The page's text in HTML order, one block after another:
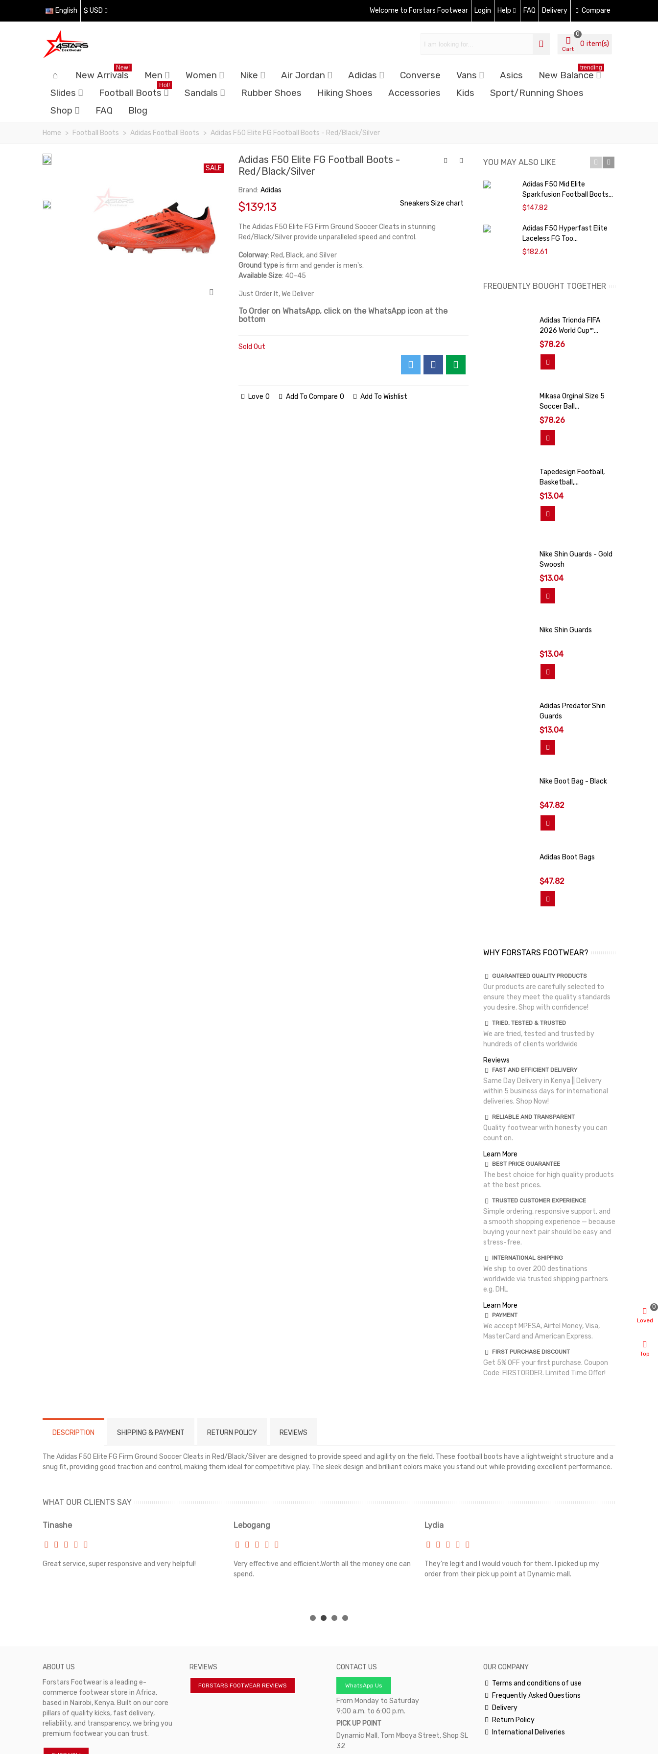
English $ USD Welcome to Forstars Footwear Login Help FAQ Delivery Compare
Cart
0
0 item(s)
New Arrivals
New!
Men Women Nike Air Jordan Adidas Converse Vans Asics New Balance
trending
Slides Football Boots
Hot!
Sandals Rubber Shoes Hiking Shoes Accessories Kids
Sport/Running Shoes
Shop
FAQ Blog
Home > Football Boots > Adidas Football Boots > Adidas F50 Elite FG Football Boots - Red/Black/Silver
SALE
Adidas F50 Elite FG Football Boots -
Red/Black/Silver
Brand: Adidas
$139.13 Sneakers Size chart
The Adidas F50 Elite FG Firm Ground Soccer Cleats in stunning
Red/Black/Silver provide unparalleled speed and control.
Colorway: Red, Black, and Silver
Ground typeis firm and gender is men's.
Available Size: 40-45
Just Order It, We Deliver
To Order on WhatsApp, click on the WhatsApp icon at the
bottom
Sold Out
Love 0 Add To Compare 0 Add To Wishlist
YOU MAY ALSO LIKE
Adidas F50 Mid Elite
Sparkfusion Football Boots...
$147.82
Adidas F50 Hyperfast Elite
Laceless FG Too...
$182.61
FREQUENTLY BOUGHT TOGETHER
Adidas Trionda FIFA
2026 World Cup™...
$78.26
Mikasa Orginal Size 5
Soccer Ball...
$78.26
Tapedesign Football,
Basketball,...
$13.04
Nike Shin Guards - Gold
Swoosh
$13.04
Nike Shin Guards
$13.04
Adidas Predator Shin
Guards
$13.04
Nike Boot Bag - Black
$47.82
Adidas Boot Bags
$47.82
WHY FORSTARS FOOTWEAR?
GUARANTEED QUALITY PRODUCTS
Our products are carefully selected to
ensure they meet the quality standards
you desire. Shop with confidence!
TRIED, TESTED & TRUSTED
We are tried, tested and trusted by
hundreds of clients worldwide
Reviews
FAST AND EFFICIENT DELIVERY
Same Day Delivery in Kenya || Delivery
within 5 business days for international
deliveries. Shop Now!
RELIABLE AND TRANSPARENT
Quality footwear with honesty you can
count on.
Learn More
BEST PRICE GUARANTEE
The best choice for high quality products
at the best prices.
TRUSTED CUSTOMER EXPERIENCE
Simple ordering, responsive support, and
a smooth shopping experience — because
buying your next pair should be easy and
stress-free.
INTERNATIONAL SHIPPING
We ship to over 200 destinations
worldwide via trusted shipping partners
e.g. DHL
Learn More
PAYMENT
We accept MPESA, Airtel Money, Visa,
MasterCard and American Express.
FIRST PURCHASE DISCOUNT
Get 5% OFF your first purchase. Coupon
Code: FIRSTORDER. Limited Time Offer!
DESCRIPTION SHIPPING & PAYMENT RETURN POLICY REVIEWS
The Adidas F50 Elite FG Firm Ground Soccer Cleats in Red/Black/Silver are designed to provide speed and agility on the field. These football boots have a lightweight structure and a
snug fit, providing good traction and control, making them ideal for competitive play. The sleek design and brilliant colors make you stand out while providing excellent performance.
WHAT OUR CLIENTS SAY
Tinashe
Great service, super responsive and very helpful!
Lebogang
Very effective and efficient.Worth all the money one can
spend.
Lydia
They're legit and I would vouch for them. I picked up my
order from their pick up point at Dynamic mall.
ABOUT US
Forstars Footwear is a leading e-
commerce footwear store in Africa,
based in Nairobi, Kenya. Built on our core
pillars of quality kicks, fast delivery,
reliability, and transparency, we bring you
premium footwear you can trust.
REVIEWS
FORSTARS FOOTWEAR REVIEWS
CONTACT US
WhatsApp Us
From Monday to Saturday
9:00 a.m. to 6:00 p.m.
PICK UP POINT
Dynamic Mall, Tom Mboya Street, Shop SL
32
OUR COMPANY
Terms and conditions of use
Frequently Asked Questions
Delivery
Return Policy
International Deliveries
Loved
0
Top